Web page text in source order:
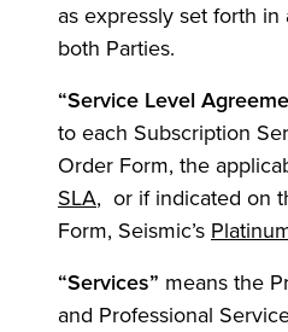
as expressly set forth
both Parties.
“Service Level
to each Subscription
Order Form, the
SLA, or if indicated on
Form, Seismic’s
“Services” means the
and Professional